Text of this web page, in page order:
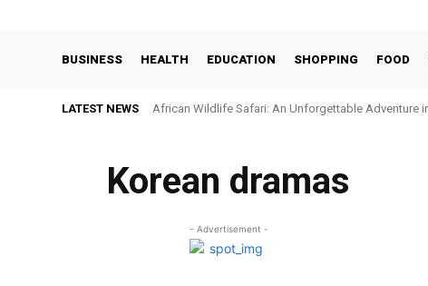
BUSINESS HEALTH EDUCATION SHOPPING FOOD
LATEST NEWS African Wildlife Safari: An Unforgettable Adventure
Korean dramas
- Advertisement -